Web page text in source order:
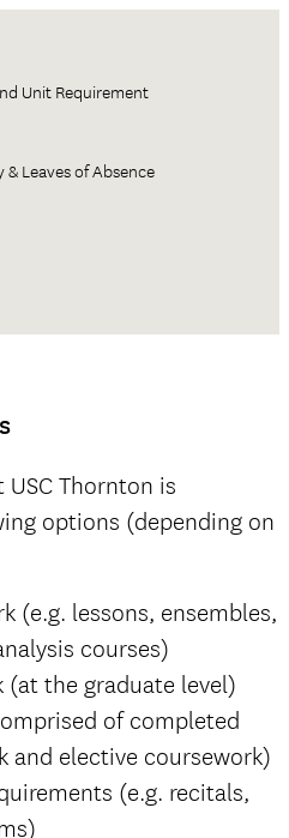
Unit Requirement
Leaves of Absence
USC Thornton is
options (depending on
(e.g. lessons, ensembles,
courses)
(at the graduate level)
of completed
and elective coursework)
(e.g. recitals,